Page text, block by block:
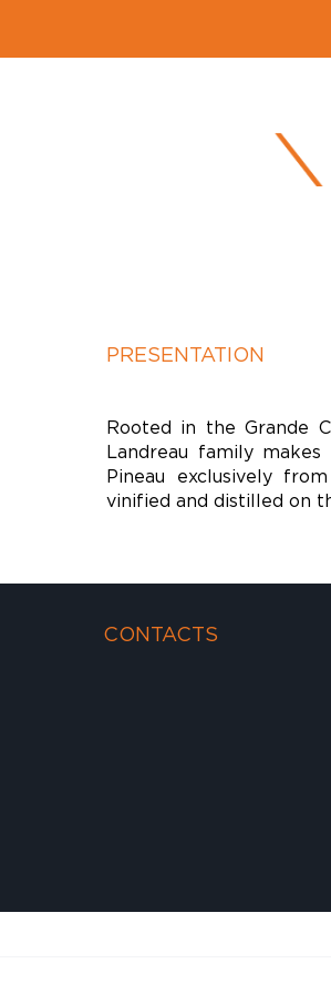
PRESENTATION
Rooted in the Grande
Landreau family
Pineau exclusively
vinified and distilled on
CONTACTS